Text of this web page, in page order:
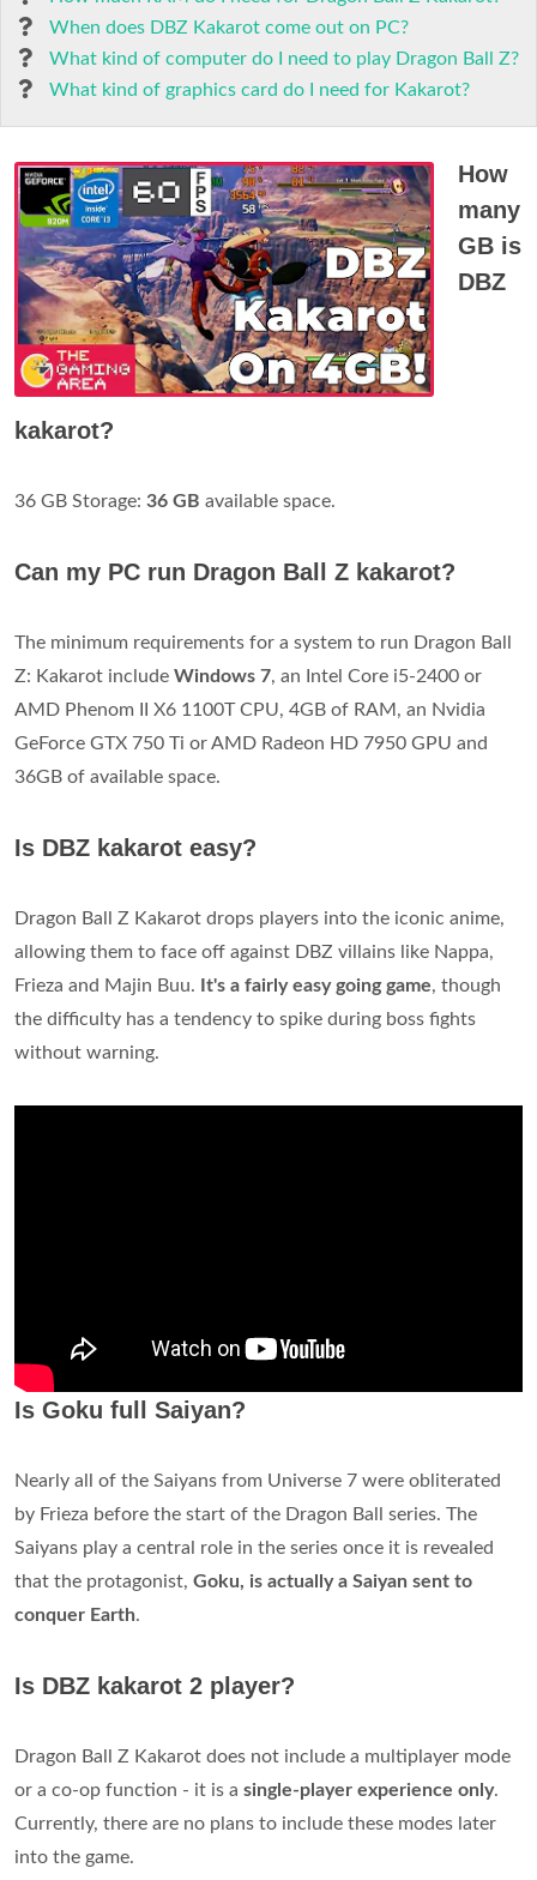
When does DBZ Kakarot come out on PC?
What kind of computer do I need to play Dragon Ball Z?
What kind of graphics card do I need for Kakarot?
How
many
GB is
DBZ
kakarot?
36 GB Storage: 36 GB available space.
Can my PC run Dragon Ball Z kakarot?
The minimum requirements for a system to run Dragon Ball
Z: Kakarot include Windows 7, an Intel Core i5-2400 or
AMD Phenom II X6 1100T CPU, 4GB of RAM, an Nvidia
GeForce GTX 750 Ti or AMD Radeon HD 7950 GPU and
36GB of available space.
Is DBZ kakarot easy?
Dragon Ball Z Kakarot drops players into the iconic anime,
allowing them to face off against DBZ villains like Nappa,
Frieza and Majin Buu.
It's a fairly easy going game, though
the difficulty has a tendency to spike during boss fights
without warning.
Is Goku full Saiyan?
Nearly all of the Saiyans from Universe 7 were obliterated
by Frieza before the start of the Dragon Ball series. The
Saiyans play a central role in the series once it is revealed
that the protagonist, Goku, is actually a Saiyan sent to
conquer Earth.
Is DBZ kakarot 2 player?
Dragon Ball Z Kakarot does not include a multiplayer mode
or a co-op function - it is a single-player experience only.
Currently, there are no plans to include these modes later
into the game.